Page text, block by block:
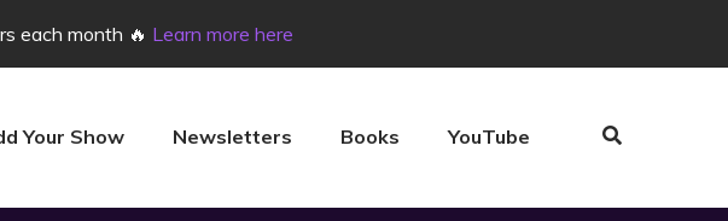
each month 🔥 Learn more here
Your Show Newsletters Books YouTube